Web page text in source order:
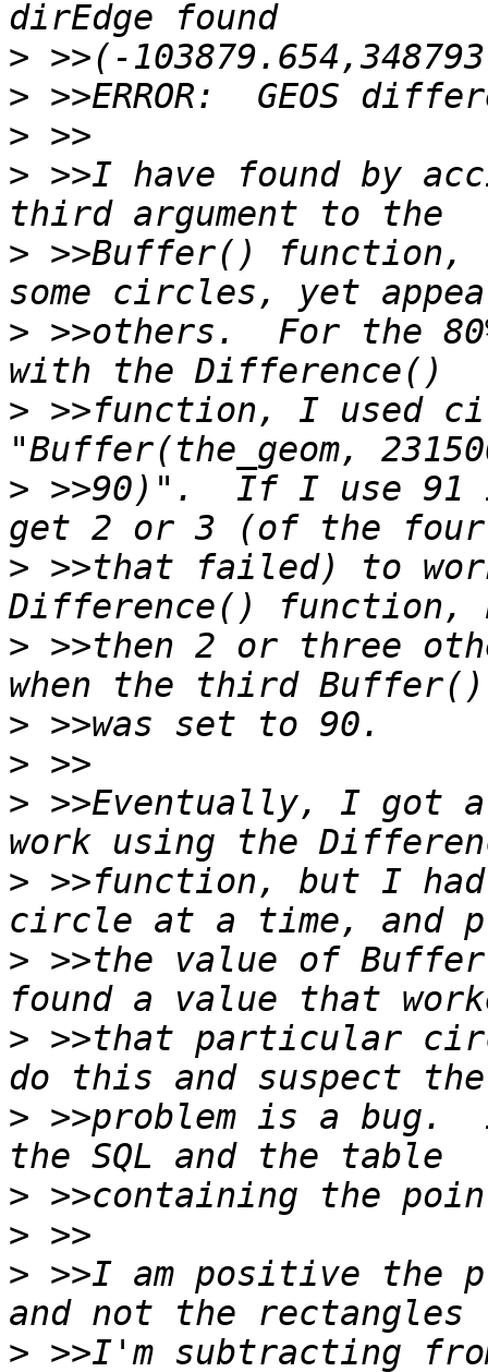
>
>
>
> >>I have found by
> >>Buffer() function,
> >>others.  For the
> >>function, I used
> >>90)".  If I use 91
> >>that failed) to
> >>then 2 or three
>
>
> >>Eventually, I got
> >>function, but I
> >>the value of
> >>that particular
> >>problem is a bug.
>
>
> >>I am positive the
> >>I'm subtracting